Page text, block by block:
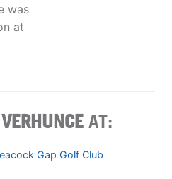
was
at
AT:
Gap Golf Club